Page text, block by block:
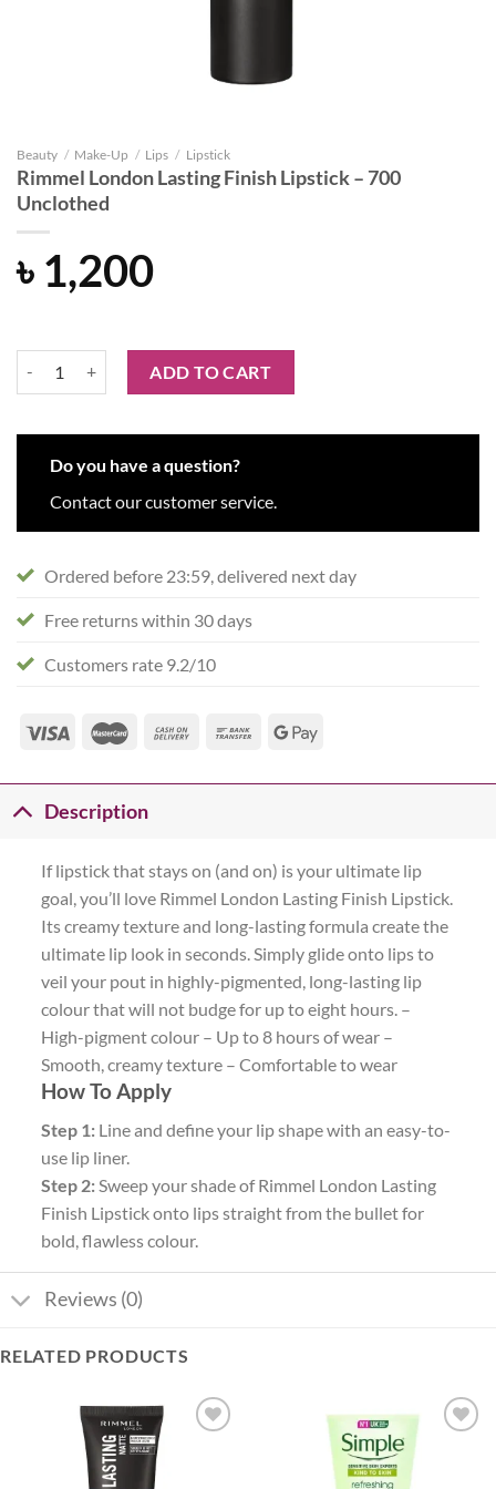
Beauty / Make-Up / Lips / Lipstick
Rimmel London Lasting Finish Lipstick – 700
Unclothed
৳ 1,200
ADD TO CART
Do you have a question?
Contact our customer service.
Ordered before 23:59, delivered next day
Free returns within 30 days
Customers rate 9.2/10
Description
If lipstick that stays on (and on) is your ultimate lip
goal, you’ll love Rimmel London Lasting Finish Lipstick.
Its creamy texture and long-lasting formula create the
ultimate lip look in seconds. Simply glide onto lips to
veil your pout in highly-pigmented, long-lasting lip
colour that will not budge for up to eight hours. –
High-pigment colour – Up to 8 hours of wear –
Smooth, creamy texture – Comfortable to wear
How To Apply
Step 1: Line and define your lip shape with an easy-to-
use lip liner.
Step 2:Sweep your shade of Rimmel London Lasting
Finish Lipstick onto lips straight from the bullet for
bold, flawless colour.
Reviews (0)
RELATED PRODUCTS